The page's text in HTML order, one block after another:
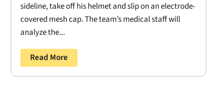
sideline, take off his helmet and slip on an electrode-
covered mesh cap. The team’s medical staff will
analyze the...
Read More